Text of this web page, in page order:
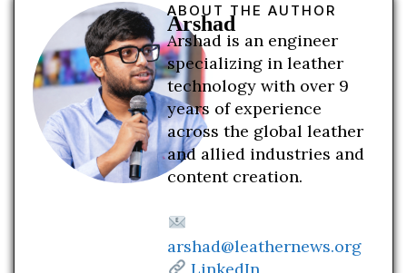
ABOUT THE AUTHOR
Arshad
Arshad is an engineer
specializing in leather
technology with over 9
years of experience
across the global leather
and allied industries and
content creation.
arshad@leathernews.org
LinkedIn